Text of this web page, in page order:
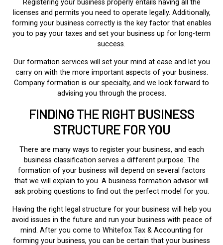
Registering your business properly entails having all the
licenses and permits you need to operate legally. Additionally,
forming your business correctly is the key factor that enables
you to pay your taxes and set your business up for long-term
success.
Our formation services will set your mind at ease and let you
carry on with the more important aspects of your business.
Company formation is our specialty, and we look forward to
advising you through the process.
FINDING THE RIGHT BUSINESS
STRUCTURE FOR YOU
There are many ways to register your business, and each
business classification serves a different purpose. The
formation of your business will depend on several factors
that we will explain to you. A business formation advisor will
ask probing questions to find out the perfect model for you.
Having the right legal structure for your business will help you
avoid issues in the future and run your business with peace of
mind. After you come to Whitefox Tax & Accounting for
forming your business, you can be certain that your business